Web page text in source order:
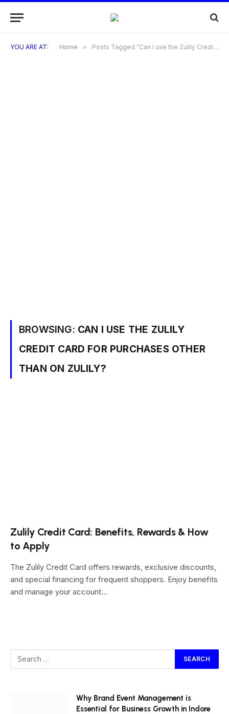
YOU ARE AT: Home » Posts Tagged "Can I use the Zulily Credit Card for purchases other than on Zulily?"
BROWSING: CAN I USE THE ZULILY
CREDIT CARD FOR PURCHASES OTHER
THAN ON ZULILY?
Zulily Credit Card: Benefits, Rewards & How
to Apply
The Zulily Credit Card offers rewards, exclusive discounts,
and special financing for frequent shoppers. Enjoy benefits
and manage your account…
Why Brand Event Management is
Essential for Business Growth in Indore